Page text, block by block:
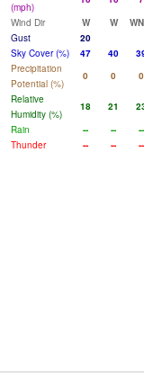
(mph)
Wind Dir
W W
Gust
20
Sky Cover (%)
47 40
Precipitation
Potential (%)
0 0 0
Relative
Humidity (%)
18 21
Rain
-- -- --
Thunder
-- -- --